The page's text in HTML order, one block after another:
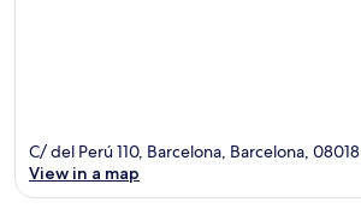
C/ del Perú 110, Barcelona, Barcelona, 08018
View in a map